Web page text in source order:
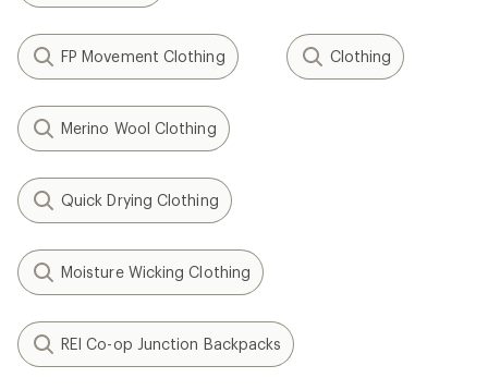
FP Movement Clothing Clothing
Merino Wool Clothing
Quick Drying Clothing
Moisture Wicking Clothing
REI Co-op Junction Backpacks